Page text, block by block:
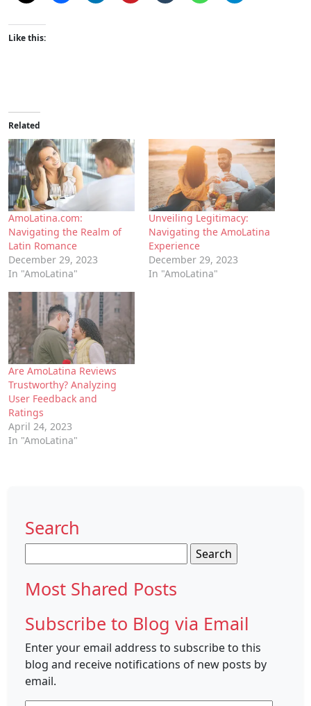
Like this:
Related
AmoLatina.com:
Navigating the Realm of
Latin Romance
December 29, 2023
In "AmoLatina"
Unveiling Legitimacy:
Navigating the AmoLatina
Experience
December 29, 2023
In "AmoLatina"
Are AmoLatina Reviews
Trustworthy? Analyzing
User Feedback and
Ratings
April 24, 2023
In "AmoLatina"
Search
for:
Most Shared Posts
Subscribe to Blog via Email
Enter your email address to subscribe to this
blog and receive notifications of new posts by
email.